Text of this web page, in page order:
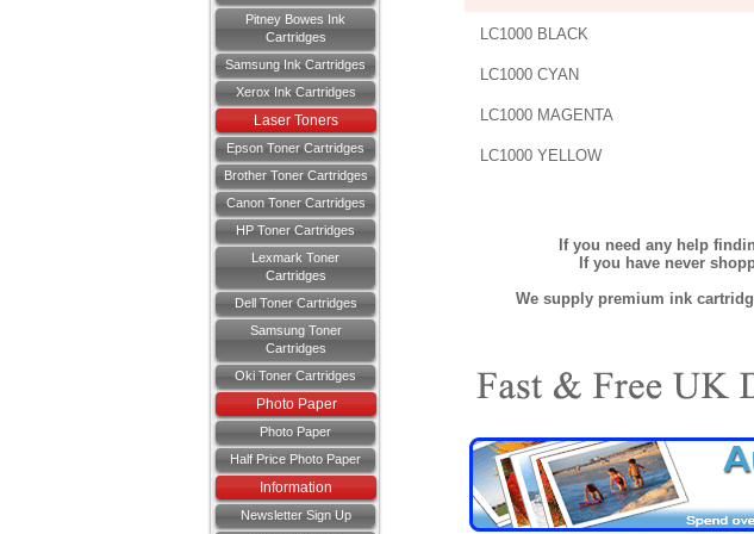
Pitney Bowes Ink
Cartridges
Samsung Ink Cartridges
Xerox Ink Cartridges
Laser Toners
Epson Toner Cartridges
Brother Toner Cartridges
Canon Toner Cartridges
HP Toner Cartridges
Lexmark Toner
Cartridges
Dell Toner Cartridges
Samsung Toner
Cartridges
Oki Toner Cartridges
Photo Paper
Photo Paper
Half Price Photo Paper
Information
Newsletter Sign Up
LC1000 BLACK
LC1000 CYAN
LC1000 MAGENTA
LC1000 YELLOW
If you need any help
If you have never
We supply premium ink